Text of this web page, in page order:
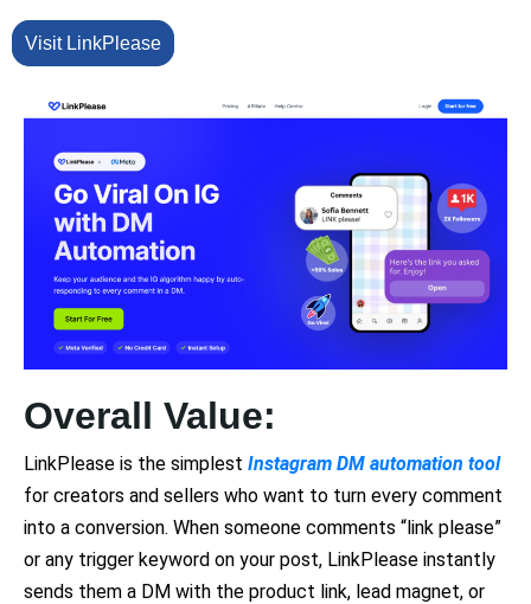
Visit LinkPlease
Overall Value:
LinkPlease is the simplest Instagram DM automation tool
for creators and sellers who want to turn every comment
into a conversion. When someone comments “link please”
or any trigger keyword on your post, LinkPlease instantly
sends them a DM with the product link, lead magnet, or